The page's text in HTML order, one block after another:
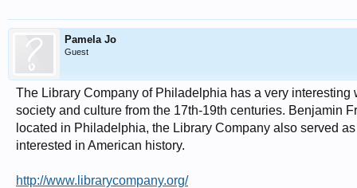
Pamela Jo
Guest
The Library Company of Philadelphia has a very
society and culture from the 17th-19th centuries. Benjamin
located in Philadelphia, the Library Company also served
interested in American history.
http://www.librarycompany.org/